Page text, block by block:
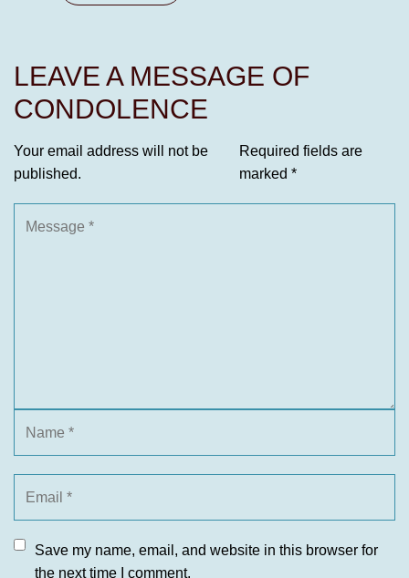
LEAVE A MESSAGE OF
CONDOLENCE
Your email address will not be
published.
Required fields are
marked *
Save my name, email, and website in this browser for
the next time I comment.